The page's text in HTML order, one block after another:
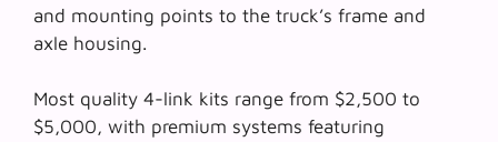
and mounting points to the truck’s frame and
axle housing.
Most quality 4-link kits range from $2,500 to
$5,000, with premium systems featuring